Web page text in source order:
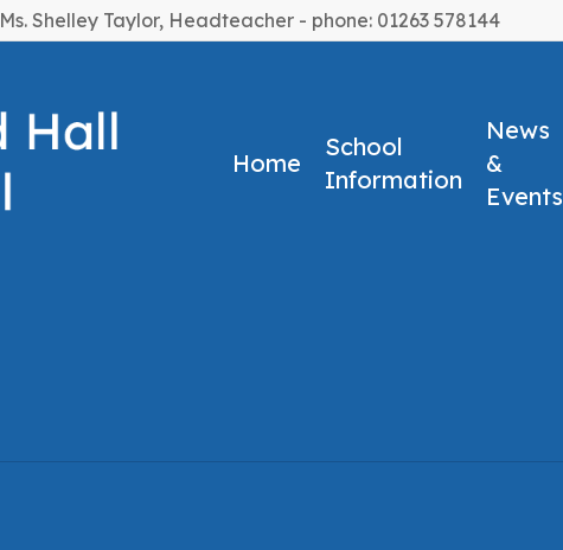
Ms. Shelley Taylor, Headteacher - phone: 01263 578144
Home
School
Information
News
&
Events